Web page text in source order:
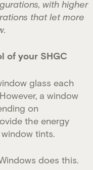
with higher
that let more
of your SHGC
glass each
a window
on
the energy
tints.
does this.